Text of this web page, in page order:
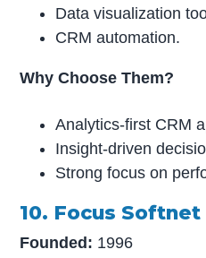
Data visualization
CRM automation.
Why Choose Them?
Analytics-first CRM
Insight-driven
Strong focus on
10. Focus Softnet
Founded: 1996